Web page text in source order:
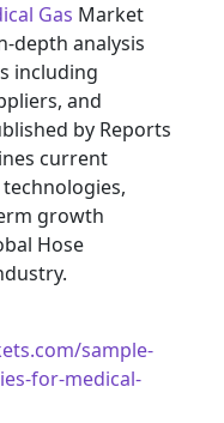
Gas Market
depth analysis
including
and
by Reports
current
growth
Hose
sample-
for-medical-